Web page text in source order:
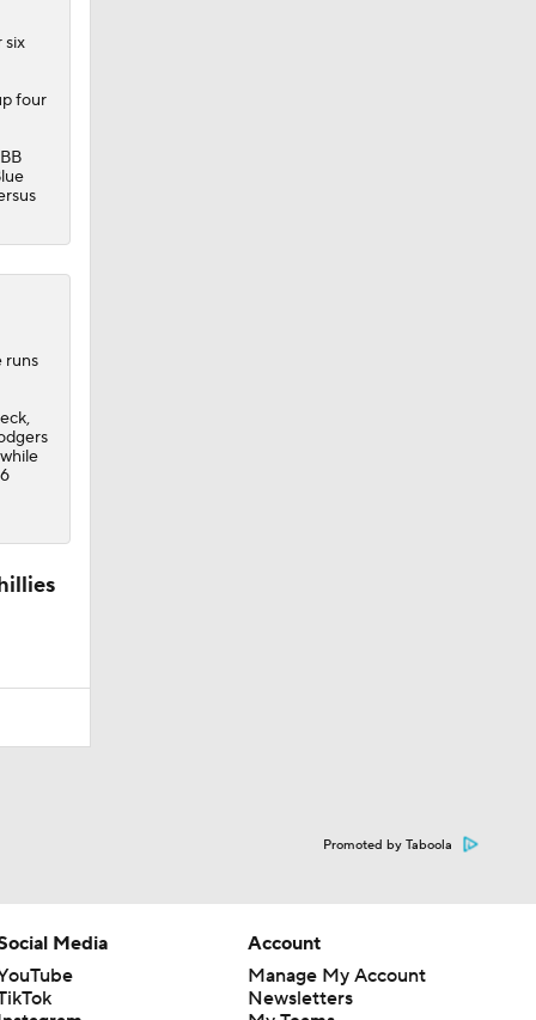
six
four
runs
Promoted by Taboola
Media
Account
Manage My Account
Newsletters